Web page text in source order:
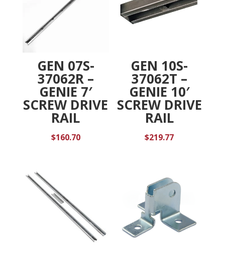
GEN 07S-
37062R –
GENIE 7′
SCREW DRIVE
RAIL
$160.70
GEN 10S-
37062T –
GENIE 10′
SCREW DRIVE
RAIL
$219.77